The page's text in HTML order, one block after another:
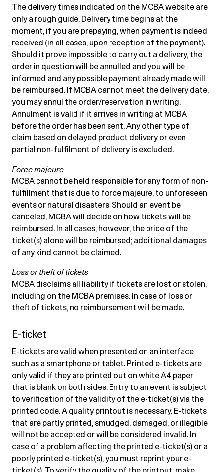
The delivery times indicated on the MCBA website are
only a rough guide. Delivery time begins at the
moment, if you are prepaying, when payment is indeed
received (in all cases, upon reception of the payment).
Should it prove impossible to carry out a delivery, the
order in question will be annulled and you will be
informed and any possible payment already made will
be reimbursed. If MCBA cannot meet the delivery date,
you may annul the order/reservation in writing.
Annulment is valid if it arrives in writing at MCBA
before the order has been sent. Any other type of
claim based on delayed product delivery or even
partial non-fulfilment of delivery is excluded.
Force majeure
MCBA cannot be held responsible for any form of non-
fulfillment that is due to force majeure, to unforeseen
events or natural disasters. Should an event be
canceled, MCBA will decide on how tickets will be
reimbursed. In all cases, however, the price of the
ticket(s) alone will be reimbursed; additional damages
of any kind cannot be claimed.
Loss or theft of tickets
MCBA disclaims all liability if tickets are lost or stolen,
including on the MCBA premises. In case of loss or
theft of tickets, no reimbursement will be made.
E-ticket
E-tickets are valid when presented on an interface
such as a smartphone or tablet. Printed e-tickets are
only valid if they are printed out on white A4 paper
that is blank on both sides. Entry to an event is subject
to verification of the validity of the e-ticket(s) via the
printed code. A quality printout is necessary. E-tickets
that are partly printed, smudged, damaged, or illegible
will not be accepted or will be considered invalid. In
case of a problem affecting the printed e-ticket(s) or a
poorly printed e-ticket(s), you must reprint your e-
ticket(s). To verify the quality of the printout, make